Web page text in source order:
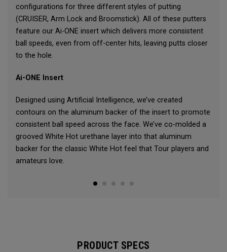
configurations for three different styles of putting
(CRUISER, Arm Lock and Broomstick). All of these putters
feature our Ai-ONE insert which delivers more consistent
ball speeds, even from off-center hits, leaving putts closer
to the hole.
Ai-ONE Insert
Designed using Artificial Intelligence, we’ve created
contours on the aluminum backer of the insert to promote
consistent ball speed across the face. We’ve co-molded a
grooved White Hot urethane layer into that aluminum
backer for the classic White Hot feel that Tour players and
amateurs love.
PRODUCT SPECS